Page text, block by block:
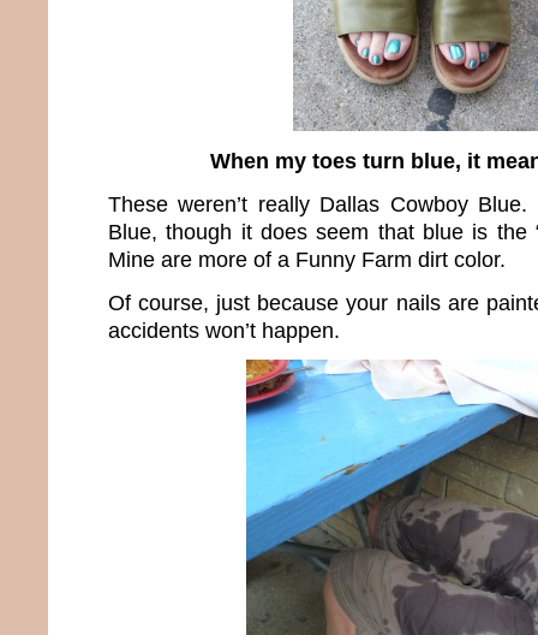
When my toes turn blue, it
These weren’t really Dallas Cowboy
Blue, though it does seem that blue is the
Mine are more of a Funny Farm dirt color.
Of course, just because your nails are
accidents won’t happen.